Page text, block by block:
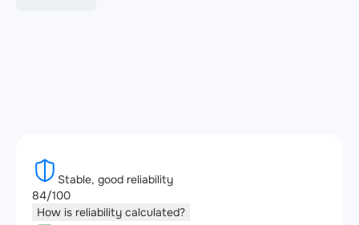
Stable, good reliability
84/100
How is reliability calculated?